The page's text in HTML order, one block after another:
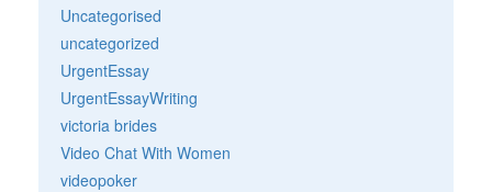
Uncategorised
uncategorized
UrgentEssay
UrgentEssayWriting
victoria brides
Video Chat With Women
videopoker